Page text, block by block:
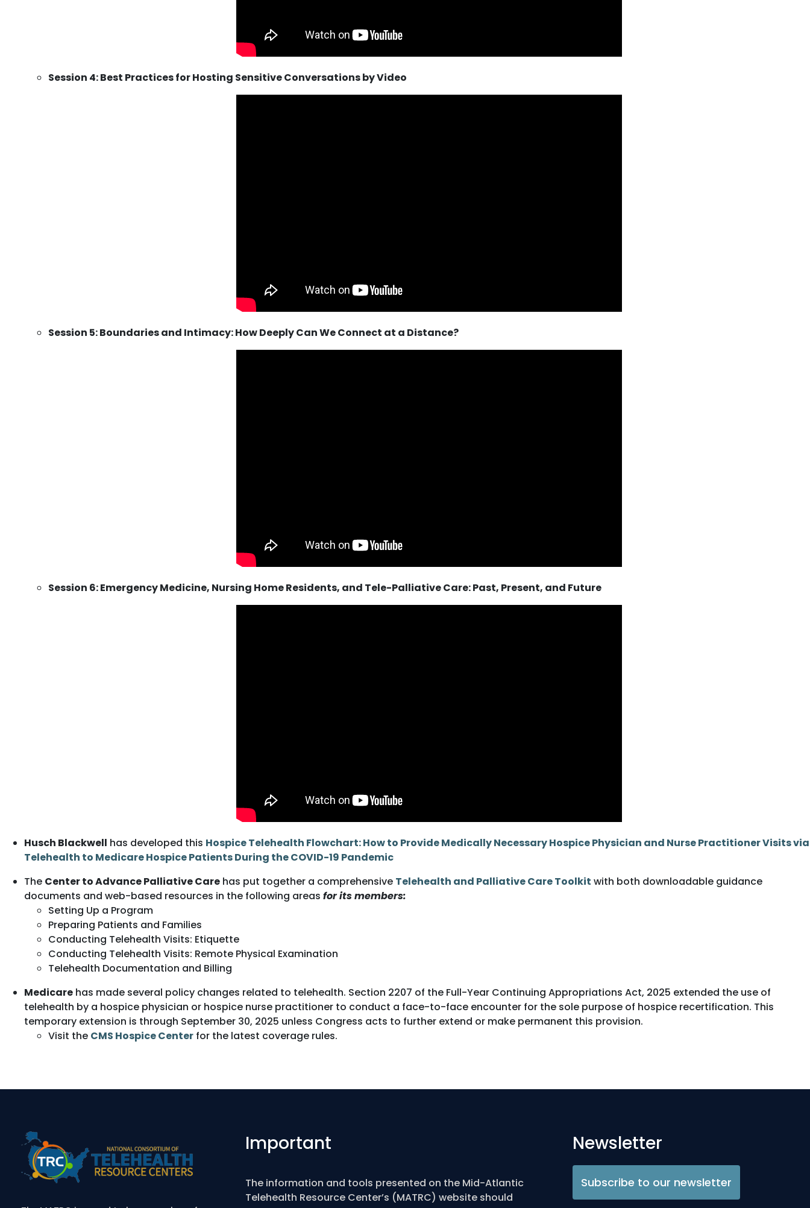
Session 4: Best Practices for Hosting Sensitive Conversations by Video
Session 5: Boundaries and Intimacy: How Deeply Can We Connect at a Distance?
Session 6: Emergency Medicine, Nursing Home Residents, and Tele-Palliative Care: Past, Present, and Future
Husch Blackwell has developed this Hospice Telehealth Flowchart: How to Provide Medically Necessary Hospice Physician and Nurse Practitioner Visits via
Telehealth to Medicare Hospice Patients During the COVID-19 Pandemic
The Center to Advance Palliative Care has put together a comprehensive Telehealth and Palliative Care Toolkit with both downloadable guidance
documents and web-based resources in the following areas for its members:
Setting Up a Program
Preparing Patients and Families
Conducting Telehealth Visits: Etiquette
Conducting Telehealth Visits: Remote Physical Examination
Telehealth Documentation and Billing
Medicare has made several policy changes related to telehealth. Section 2207 of the Full-Year Continuing Appropriations Act, 2025 extended the use of
telehealth by a hospice physician or hospice nurse practitioner to conduct a face-to-face encounter for the sole purpose of hospice recertification. This
temporary extension is through September 30, 2025 unless Congress acts to further extend or make permanent this provision.
Visit the CMS Hospice Center for the latest coverage rules.
Important
The information and tools presented on the Mid-Atlantic
Telehealth Resource Center’s (MATRC) website should
Newsletter
Subscribe to our newsletter